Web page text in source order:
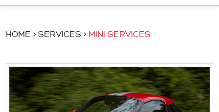
HOME SERVICES MINI SERVICES